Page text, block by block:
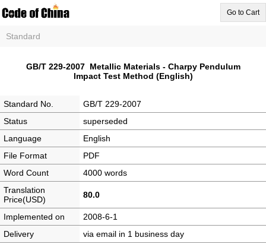
Go to Cart
Standard
GB/T 229-2007 Metallic Materials - Charpy Pendulum
Impact Test Method (English)
Standard No.
GB/T 229-2007
Status
superseded
Language
English
File Format
PDF
Word Count
4000 words
Translation
Price(USD)
80.0
Implemented on
2008-6-1
Delivery
via email in 1 business day